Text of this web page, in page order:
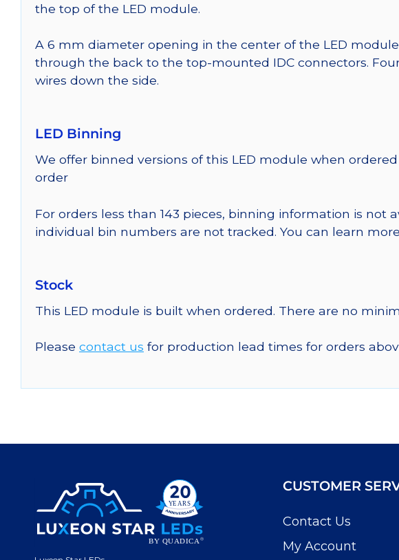
the top of the LED module.
A 6 mm diameter opening in the center of the LED
through the back to the top-mounted IDC connectors.
wires down the side.
LED Binning
We offer binned versions of this LED module when
order
For orders less than 143 pieces, binning information is not
individual bin numbers are not tracked. You can learn
Stock
This LED module is built when ordered. There are no
Please contact us for production lead times for orders
CUSTOMER
Contact Us
My Account